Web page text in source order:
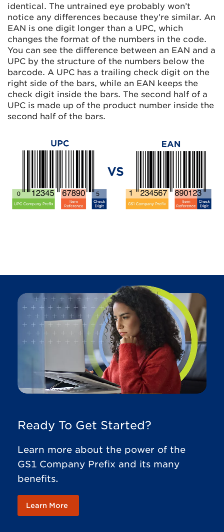
identical. The untrained eye probably won’t
notice any differences because they’re similar. An
EAN is one digit longer than a UPC, which
changes the format of the numbers in the code.
You can see the difference between an EAN and a
UPC by the structure of the numbers below the
barcode. A UPC has a trailing check digit on the
right side of the bars, while an EAN keeps the
check digit inside the bars. The second half of a
UPC is made up of the product number inside the
second half of the bars.
Ready To Get Started?
Learn more about the power of the
GS1 Company Prefix and its many
benefits.
Learn More